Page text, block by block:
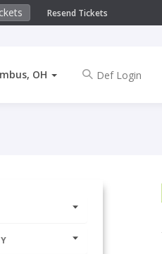
Resend Tickets
OH